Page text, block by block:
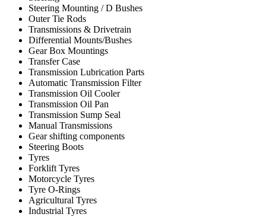
Steering Mounting / D Bushes
Outer Tie Rods
Transmissions & Drivetrain
Differential Mounts/Bushes
Gear Box Mountings
Transfer Case
Transmission Lubrication Parts
Automatic Transmission Filter
Transmission Oil Cooler
Transmission Oil Pan
Transmission Sump Seal
Manual Transmissions
Gear shifting components
Steering Boots
Tyres
Forklift Tyres
Motorcycle Tyres
Tyre O-Rings
Agricultural Tyres
Industrial Tyres